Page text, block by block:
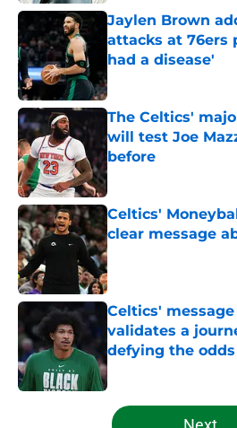
Jaylen Brown
attacks at 76ers
had a disease'
Published by on Invalid
The Celtics'
will test Joe
before
Published by on Invalid
Celtics'
clear message
Published by on Invalid
Celtics'
validates a
defying the odds
Published by on Invalid
5 related articles loaded